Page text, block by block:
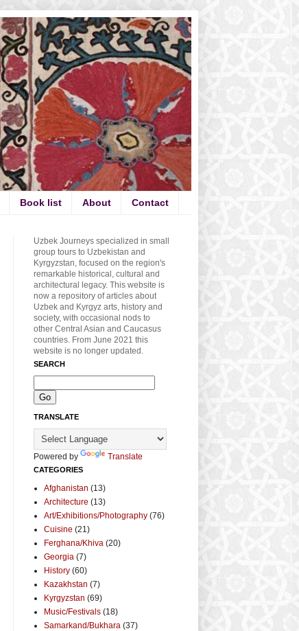
Book list About Contact
Uzbek Journeys specialized in small
group tours to Uzbekistan and
Kyrgyzstan, focused on the region's
remarkable historical, cultural and
architectural legacy. This website is
now a repository of articles about
Uzbek and Kyrgyz arts, history and
society, with occasional nods to
other Central Asian and Caucasus
countries. From June 2021 this
website is no longer updated.
SEARCH
TRANSLATE
Powered by Translate
CATEGORIES
Afghanistan (13)
Architecture (13)
Art/Exhibitions/Photography (76)
Cuisine (21)
Ferghana/Khiva (20)
Georgia (7)
History (60)
Kazakhstan (7)
Kyrgyzstan (69)
Music/Festivals (18)
Samarkand/Bukhara (37)